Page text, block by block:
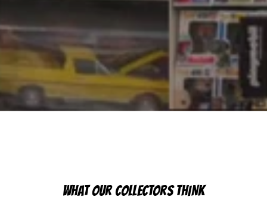
WHAT OUR COLLECTORS THINK